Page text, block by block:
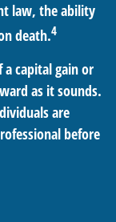
law, the ability
death.4
a capital gain or
as it sounds.
are
before